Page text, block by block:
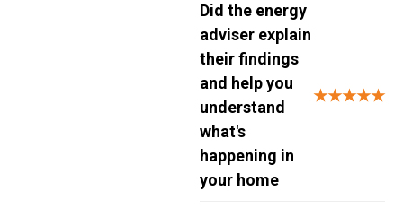
Did the energy
adviser explain
their findings
and help you
understand
what's
happening in
your home
★★★★★